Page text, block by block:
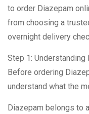
to order Diazepam
from choosing a
overnight delivery
Step 1: Understanding
Before ordering
understand what the
Diazepam belongs to